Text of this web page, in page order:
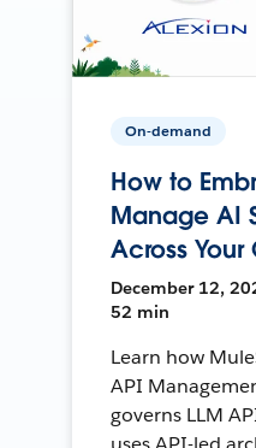
On-demand
How to
Manage AI
Across
December 12,
52 min
Learn how
API
governs LLM